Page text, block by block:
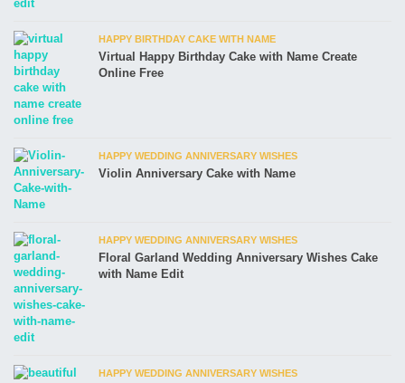
HAPPY BIRTHDAY CAKE WITH NAME
Virtual Happy Birthday Cake with Name Create
Online Free
HAPPY WEDDING ANNIVERSARY WISHES
Violin Anniversary Cake with Name
HAPPY WEDDING ANNIVERSARY WISHES
Floral Garland Wedding Anniversary Wishes Cake
with Name Edit
HAPPY WEDDING ANNIVERSARY WISHES